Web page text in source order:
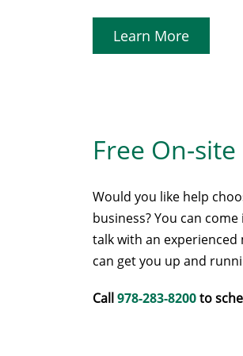
Learn More
Free On-
Would you like help
business? You can
talk with an experienced
can get you up and
Call978-283-8200to